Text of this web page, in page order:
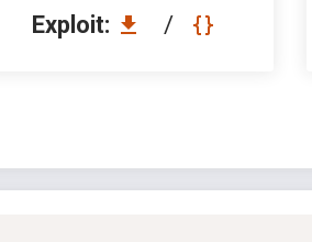
Exploit: /